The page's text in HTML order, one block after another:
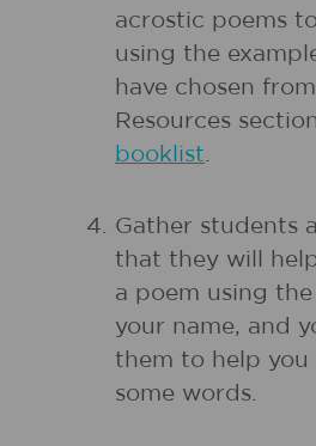
acrostic poems
using the
have chosen
Resources
booklist.
Gather students
that they will
a poem using
your name, and
them to help
some words.